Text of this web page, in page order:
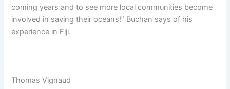
coming years and to see more local communities become
involved in saving their oceans!” Buchan says of his
experience in Fiji.
Thomas Vignaud